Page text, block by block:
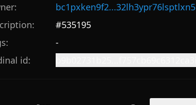
bc1pxken9f2...32lh3ypr76lsptlxn5
#535195
-
id: